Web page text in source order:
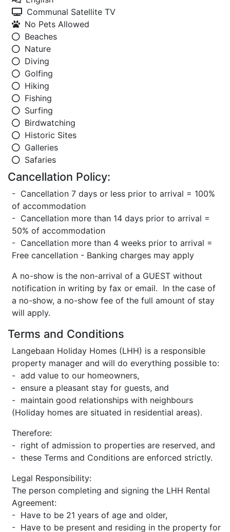
Communal Satellite TV
No Pets Allowed
Beaches
Nature
Diving
Golfing
Hiking
Fishing
Surfing
Birdwatching
Historic Sites
Galleries
Safaries
Cancellation Policy:
- Cancellation 7 days or less prior to arrival = 100%
of accommodation
- Cancellation more than 14 days prior to arrival =
50% of accommodation
- Cancellation more than 4 weeks prior to arrival =
Free cancellation - Banking charges may apply
A no-show is the non-arrival of a GUEST without
notification in writing by fax or email. In the case of
a no-show, a no-show fee of the full amount of stay
will apply.
Terms and Conditions
Langebaan Holiday Homes (LHH) is a responsible
property manager and will do everything possible to:
- add value to our homeowners,
- ensure a pleasant stay for guests, and
- maintain good relationships with neighbours
(Holiday homes are situated in residential areas).
Therefore:
- right of admission to properties are reserved, and
- these Terms and Conditions are enforced strictly.
Legal Responsibility:
The person completing and signing the LHH Rental
Agreement:
- Have to be 21 years of age and older,
- Have to be present and residing in the property for